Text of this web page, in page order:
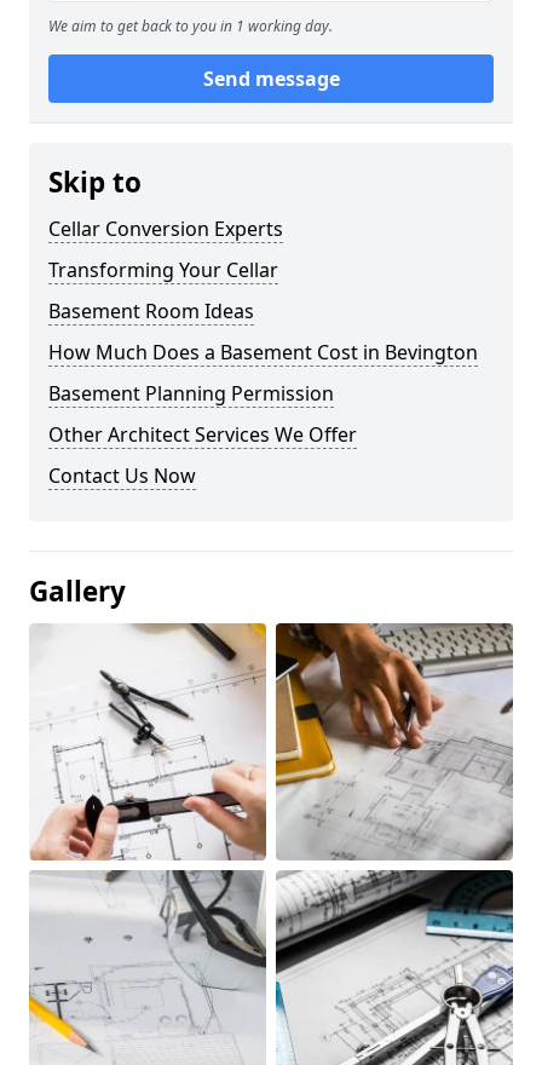
We aim to get back to you in 1 working day.
Send message
Skip to
Cellar Conversion Experts
Transforming Your Cellar
Basement Room Ideas
How Much Does a Basement Cost in Bevington
Basement Planning Permission
Other Architect Services We Offer
Contact Us Now
Gallery